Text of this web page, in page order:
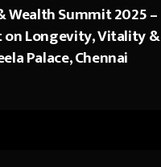
Wealth Summit 2025 –
on Longevity, Vitality &
Palace, Chennai